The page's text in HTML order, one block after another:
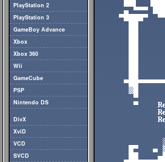
PlayStation 2
PlayStation 3
GameBoy Advance
Xbox
Xbox 360
Wii
GameCube
PSP
Nintendo DS
DivX
XviD
VCD
SVCD